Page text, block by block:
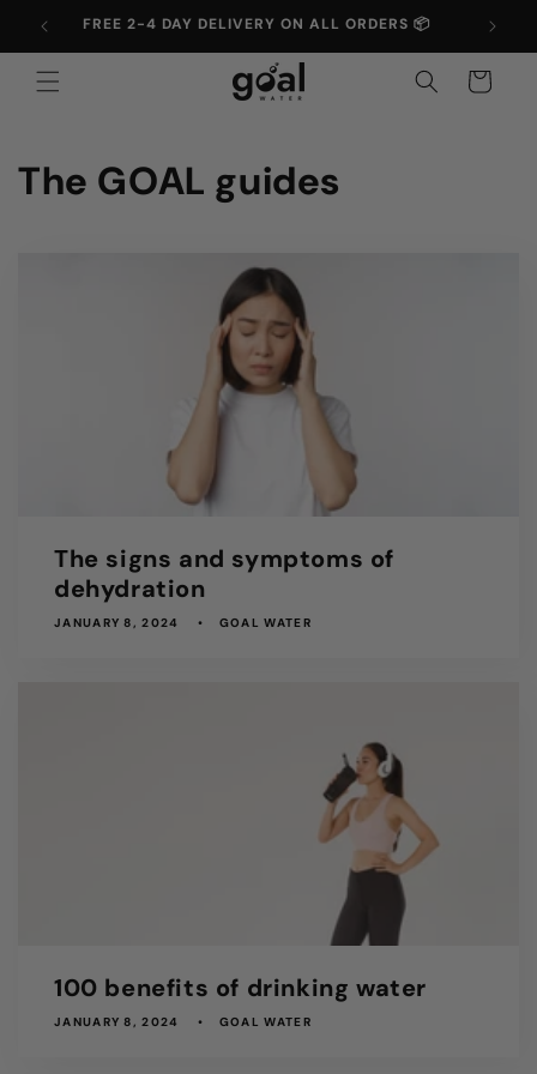
Skip to
content
FREE 2-4 DAY DELIVERY ON ALL ORDERS 📦
Cart
The GOAL guides
The signs and symptoms of
dehydration
JANUARY 8, 2024 GOAL WATER
100 benefits of drinking water
JANUARY 8, 2024 GOAL WATER